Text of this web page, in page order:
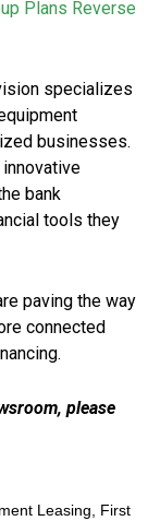
Plans Reverse
specializes
businesses.
bank
tools they
paving the way
connected
please
Leasing
First